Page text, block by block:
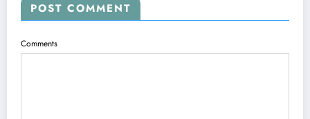
POST COMMENT
Comments